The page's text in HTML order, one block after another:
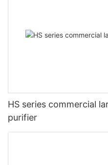
HS series commercial
purifier